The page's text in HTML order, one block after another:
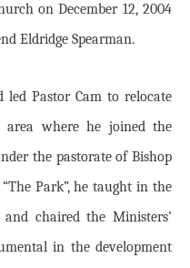
on December 12, 2004
Eldridge Spearman.
Pastor Cam to relocate
where he joined the
the pastorate of Bishop
Park”, he taught in the
chaired the Ministers’
in the development